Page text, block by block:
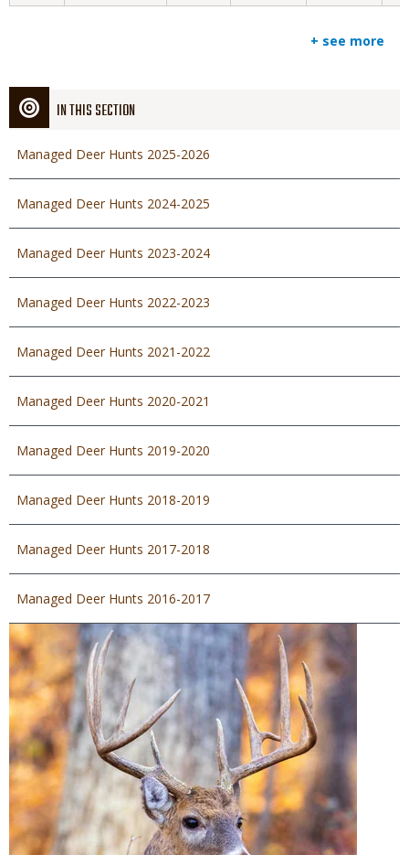
IN THIS SECTION
Managed Deer Hunts 2025-2026
Managed Deer Hunts 2024-2025
Managed Deer Hunts 2023-2024
Managed Deer Hunts 2022-2023
Managed Deer Hunts 2021-2022
Managed Deer Hunts 2020-2021
Managed Deer Hunts 2019-2020
Managed Deer Hunts 2018-2019
Managed Deer Hunts 2017-2018
Managed Deer Hunts 2016-2017
+ see more